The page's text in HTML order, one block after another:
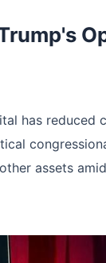
has reduced
assets